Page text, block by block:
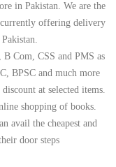
in Pakistan. We are the
offering delivery
Com, CSS and PMS as
BPSC and much more
at selected items.
shopping of books.
avail the cheapest and
door steps